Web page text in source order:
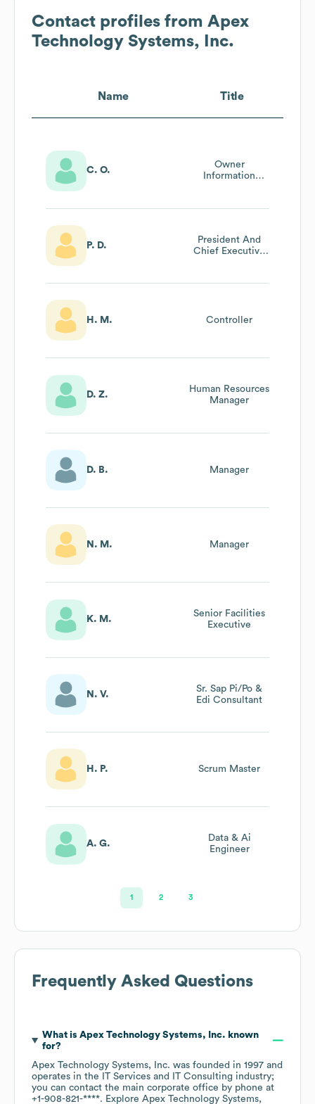
Contact profiles from Apex
Technology Systems, Inc.
Name Title
C. O.
Owner
Information
P. D.
President And
Chief Executive
H. M. Controller
D. Z.
Human Resources
Manager
D. B. Manager
N. M. Manager
K. M.
Senior Facilities
Executive
N. V.
Sr. Sap Pi/Po &
Edi Consultant
H. P. Scrum Master
A. G.
Data & Ai
Engineer
1 2 3
Frequently Asked Questions
What is Apex Technology Systems, Inc. known
for?
Apex Technology Systems, Inc. was founded in 1997
operates in the
IT Services and IT Consulting industry;
you can contact the main corporate office by phone at
+1-908-821-****. Explore Apex Technology Systems,